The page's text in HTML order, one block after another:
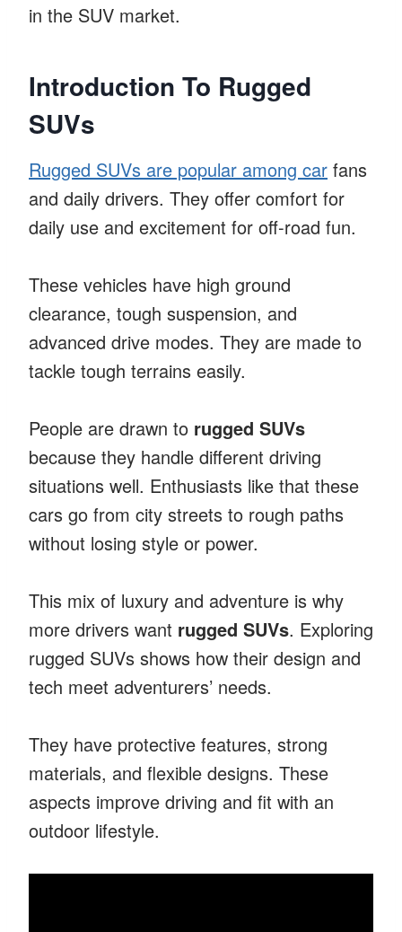
in the SUV market.
Introduction To Rugged
SUVs
Rugged SUVs are popular among car fans
and daily drivers. They offer comfort for
daily use and excitement for off-road fun.
These vehicles have high ground
clearance, tough suspension, and
advanced drive modes. They are made to
tackle tough terrains easily.
People are drawn to rugged SUVs
because they handle different driving
situations well. Enthusiasts like that these
cars go from city streets to rough paths
without losing style or power.
This mix of luxury and adventure is why
more drivers want rugged SUVs. Exploring
rugged SUVs shows how their design and
tech meet adventurers’ needs.
They have protective features, strong
materials, and flexible designs. These
aspects improve driving and fit with an
outdoor lifestyle.